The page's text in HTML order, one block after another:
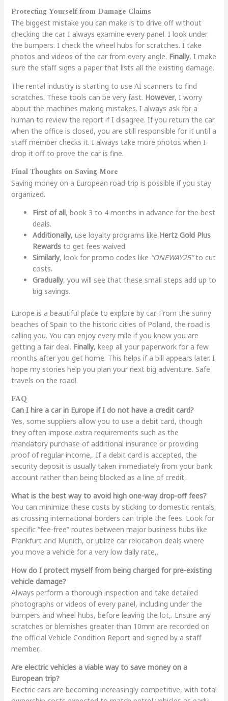
Protecting Yourself from Damage Claims
The biggest mistake you can make is to drive off without
checking the car. I always examine every panel. I look under
the bumpers. I check the wheel hubs for scratches. I take
photos and videos of the car from every angle. Finally, I make
sure the staff signs a paper that lists all the existing damage.
The rental industry is starting to use AI scanners to find
scratches. These tools can be very fast. However, I worry
about the machines making mistakes. I always ask for a
human to review the report if I disagree. If you return the car
when the office is closed, you are still responsible for it until a
staff member checks it. I always take more photos when I
drop it off to prove the car is fine.
Final Thoughts on Saving More
Saving money on a European road trip is possible if you stay
organized.
First of all, book 3 to 4 months in advance for the best
deals.
Additionally, use loyalty programs like Hertz Gold Plus
Rewardsto get fees waived.
Similarly, look for promo codes like “ONEWAY25”to cut
costs.
Gradually, you will see that these small steps add up to
big savings.
Europe is a beautiful place to explore by car. From the sunny
beaches of Spain to the historic cities of Poland, the road is
calling you. You can enjoy every mile if you know you are
getting a fair deal. Finally, keep all your paperwork for a few
months after you get home. This helps if a bill appears later. I
hope my stories help you plan your next big adventure. Safe
travels on the road!.
FAQ
Can I hire a car in Europe if I do not have a credit card?
Yes, some suppliers allow you to use a debit card, though
they often impose extra requirements such as the
mandatory purchase of additional insurance or providing
proof of regular income,. If a debit card is accepted, the
security deposit is usually taken immediately from your bank
account rather than being blocked as a line of credit,.
What is the best way to avoid high one-way drop-off fees?
You can minimize these costs by sticking to domestic rentals,
as crossing international borders can triple the fees. Look for
specific “fee-free” routes between major business hubs like
Frankfurt and Munich, or utilize car relocation deals where
you move a vehicle for a very low daily rate,.
How do I protect myself from being charged for pre-existing
vehicle damage?
Always perform a thorough inspection and take detailed
photographs or videos of every panel, including under the
bumpers and wheel hubs, before leaving the lot,. Ensure any
scratches or blemishes greater than 10mm are recorded on
the official Vehicle Condition Report and signed by a staff
member,.
Are electric vehicles a viable way to save money on a
European trip?
Electric cars are becoming increasingly competitive, with total